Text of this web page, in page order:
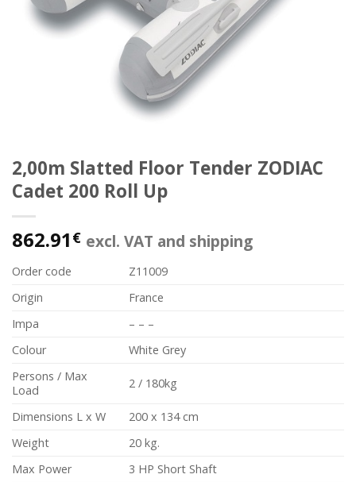
2,00m Slatted Floor Tender ZODIAC
Cadet 200 Roll Up
862.91 € excl. VAT and shipping
Order code
Z11009
Origin
France
Impa
– – –
Colour
White Grey
Persons / Max
Load
2 / 180kg
Dimensions L x W
200 x 134 cm
Weight
20 kg.
Max Power
3 HP Short Shaft